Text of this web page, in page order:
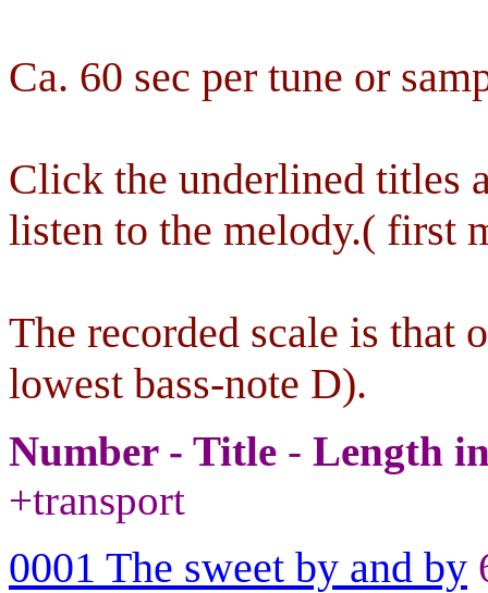
Ca. 60 sec per tune or
Click the underlined titles
listen to the melody.( first
The recorded scale is that
lowest bass-note D).
Number - Title - Length
+transport
0001 The sweet by and by